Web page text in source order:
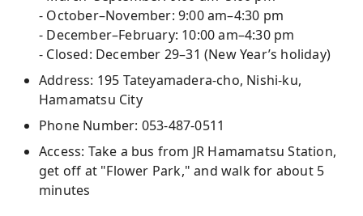
- October–November: 9:00 am–4:30 pm
- December–February: 10:00 am–4:30 pm
- Closed: December 29–31 (New Year’s holiday)
Address: 195 Tateyamadera-cho, Nishi-ku,
Hamamatsu City
Phone Number: 053-487-0511
Access: Take a bus from JR Hamamatsu Station,
get off at "Flower Park," and walk for about 5
minutes